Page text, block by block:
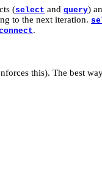
(select and query)
to the next iteration.
.
this). The best